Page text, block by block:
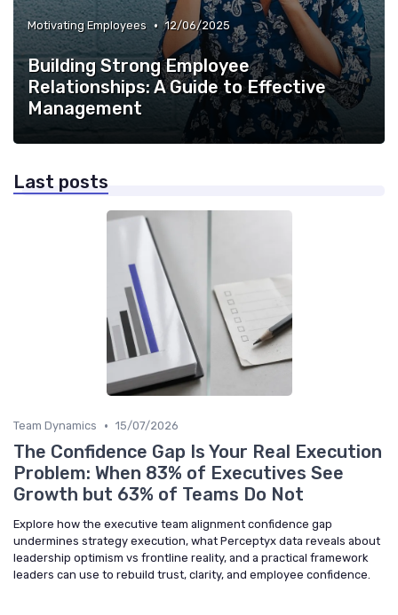
Motivating Employees • 12/06/2025
Building Strong Employee
Relationships: A Guide to Effective
Management
Last posts
Team Dynamics • 15/07/2026
The Confidence Gap Is Your Real Execution
Problem: When 83% of Executives See
Growth but 63% of Teams Do Not
Explore how the executive team alignment confidence gap
undermines strategy execution, what Perceptyx data reveals about
leadership optimism vs frontline reality, and a practical framework
leaders can use to rebuild trust, clarity, and employee confidence.